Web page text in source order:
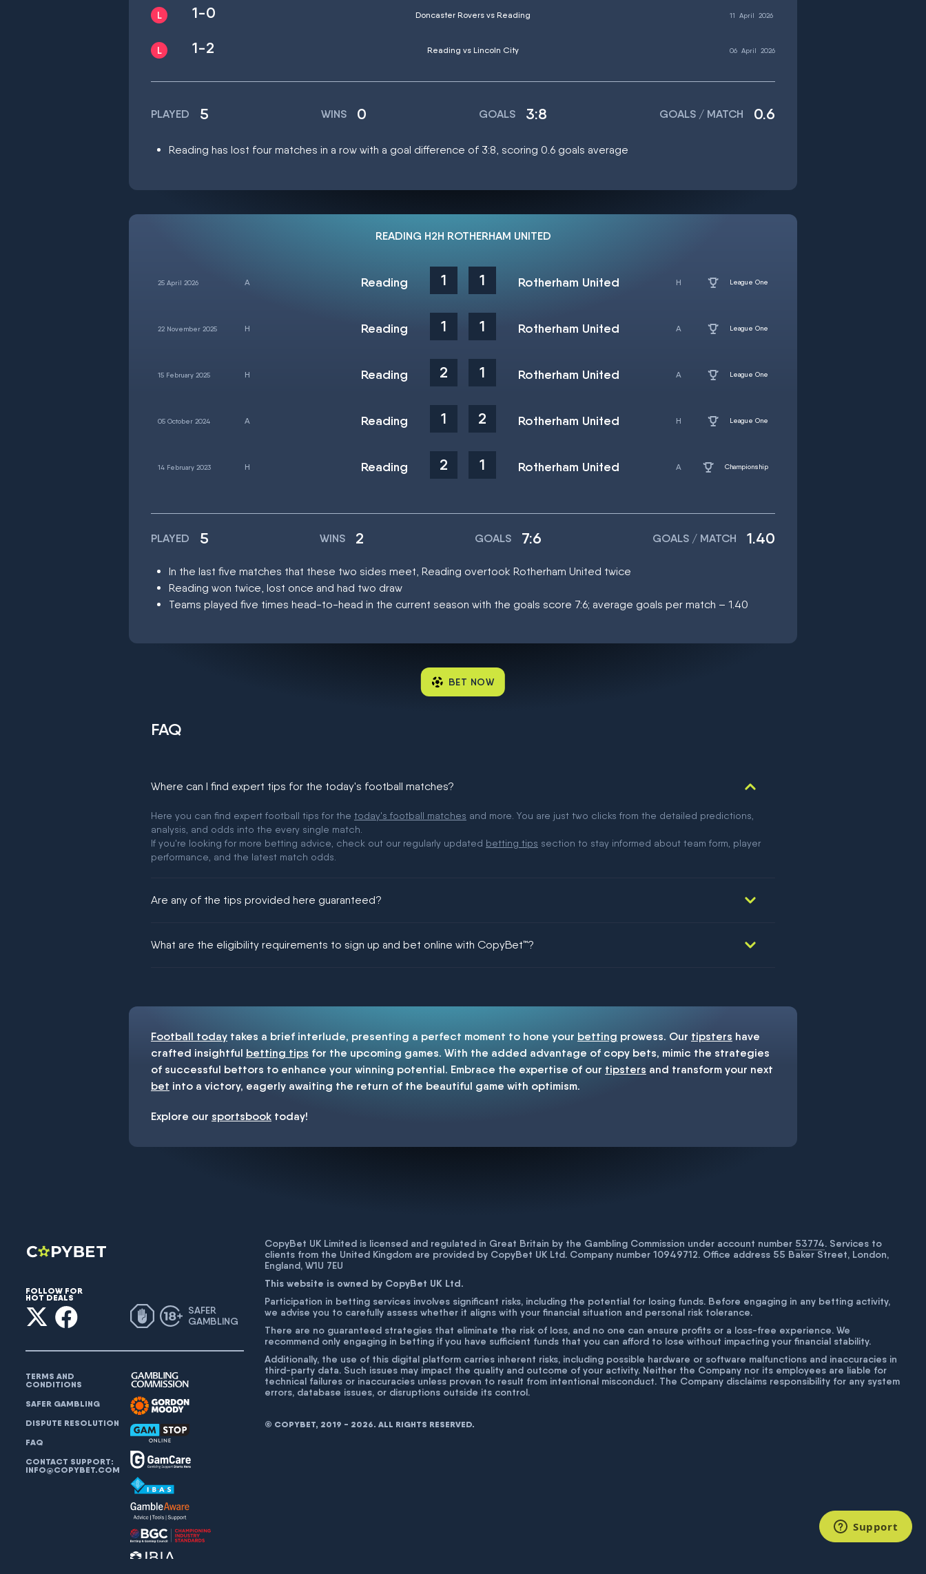
1-0 Doncaster Rovers vs Reading 11 April 2026
1-2 Reading vs Lincoln City 06 April 2026
PLAYED 5 WINS 0 GOALS 3:8 GOALS / MATCH 0.6
Reading has lost four matches in a row with a goal difference of 3:8, scoring 0.6 goals average
READING H2H ROTHERHAM UNITED
25 April 2026 Reading 1 1 Rotherham United League One
22 November 2025 Reading 1 1 Rotherham United League One
15 February 2025 Reading 2 1 Rotherham United League One
05 October 2024 Reading 1 2 Rotherham United League One
14 February 2023 Reading 2 1 Rotherham United Championship
PLAYED 5 WINS 2 GOALS 7:6 GOALS / MATCH 1.40
In the last five matches that these two sides meet, Reading overtook Rotherham United twice
Reading won twice, lost once and had two draw
Teams played five times head-to-head in the current season with the goals score 7:6; average goals per match – 1.40
BET NOW
FAQ
Where can I find expert tips for the today's football matches?
Here you can find expert football tips for the today's football matches and more. You are just two clicks from the detailed predictions,
analysis, and odds into the every single match.
If you're looking for more betting advice, check out our regularly updated betting tips section to stay informed about team form, player
performance, and the latest match odds.
Are any of the tips provided here guaranteed?
What are the eligibility requirements to sign up and bet online with CopyBet™?
Football today takes a brief interlude, presenting a perfect moment to hone your betting prowess. Our tipsters have
crafted insightful betting tips for the upcoming games. With the added advantage of copy bets, mimic the strategies
of successful bettors to enhance your winning potential. Embrace the expertise of our tipsters and transform your next
bet into a victory, eagerly awaiting the return of the beautiful game with optimism.
Explore our sportsbook today!
FOLLOW FOR
HOT DEALS
SAFER
GAMBLING
TERMS AND
CONDITIONS
SAFER GAMBLING
DISPUTE RESOLUTION
FAQ
CONTACT SUPPORT:
INFO@COPYBET.COM
CopyBet UK Limited is licensed and regulated in Great Britain by the Gambling Commission under account number 53774. Services to
clients from the United Kingdom are provided by CopyBet UK Ltd. Company number 10949712. Office address 55 Baker Street, London,
England, W1U 7EU
This website is owned by CopyBet UK Ltd.
Participation in betting services involves significant risks, including the potential for losing funds. Before engaging in any betting activity,
we advise you to carefully assess whether it aligns with your financial situation and personal risk tolerance.
There are no guaranteed strategies that eliminate the risk of loss, and no one can ensure profits or a loss-free experience. We
recommend only engaging in betting if you have sufficient funds that you can afford to lose without impacting your financial stability.
Additionally, the use of this digital platform carries inherent risks, including possible hardware or software malfunctions and inaccuracies in
third-party data. Such issues may impact the quality and outcome of your activity. Neither the Company nor its employees are liable for
technical failures or inaccuracies unless proven to result from intentional misconduct. The Company disclaims responsibility for any system
errors, database issues, or disruptions outside its control.
© COPYBET, 2019 - 2026. ALL RIGHTS RESERVED.
Support